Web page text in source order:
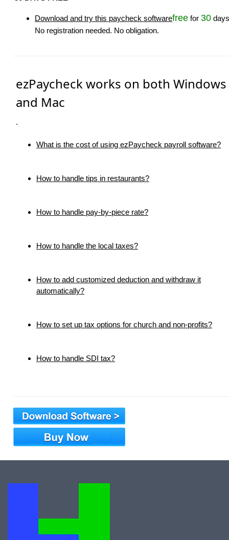
Download and try this paycheck softwarefree for 30
No registration needed. No obligation.
ezPaycheck works on both Windows
and Mac
.
What is the cost of using ezPaycheck payroll software?
How to handle tips in restaurants?
How to handle pay-by-piece rate?
How to handle the local taxes?
How to add customized deduction and withdraw it
automatically?
How to set up tax options for church and non-profits?
How to handle SDI tax?